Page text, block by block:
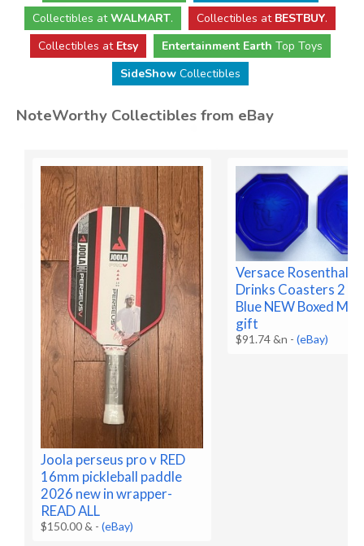
Collectibles atWALMART. Collectibles at BESTBUY.
Collectibles at Etsy Entertainment Earth Top Toys
SideShowCollectibles
NoteWorthy Collectibles from eBay
Joola perseus pro v RED
16mm pickleball paddle
2026 new in wrapper-
READ ALL
$150.00 & -(eBay)
Versace Rosenthal
Drinks Coasters 2
Blue NEW Boxed
gift
$91.74 &n -(eBay)